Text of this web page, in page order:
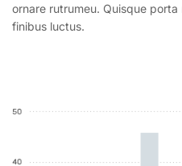
ornare rutrumeu. Quisque
finibus luctus.